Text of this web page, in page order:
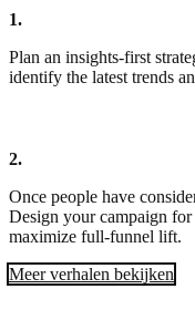
1.
Plan an insights-first
identify the latest trends
2.
Once people have
Design your campaign
maximize full-funnel lift.
Meer verhalen bekijken